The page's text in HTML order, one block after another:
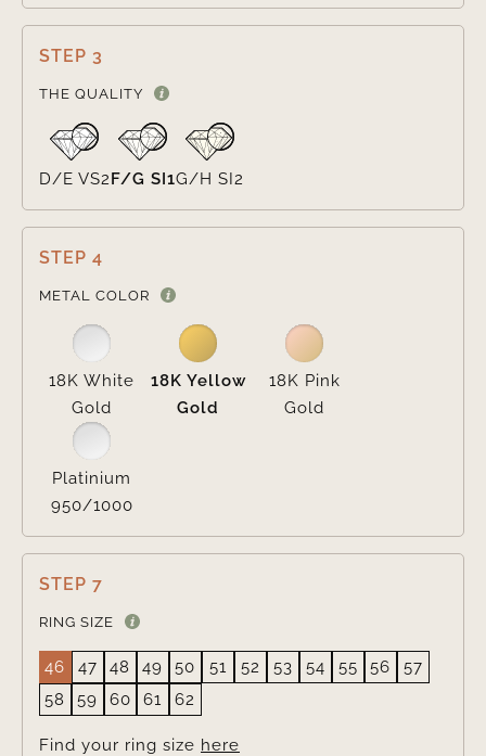
STEP 3
THE QUALITY
D/E VS2 F/G SI1G/H SI2
STEP 4
METAL COLOR
18K White
Gold
18K Yellow
Gold
18K Pink
Gold
Platinium
950/1000
STEP 7
RING SIZE
46 47 48 49 50 51 52 53 54 55 56
57
58
59 60 61 62
Find your ring size here